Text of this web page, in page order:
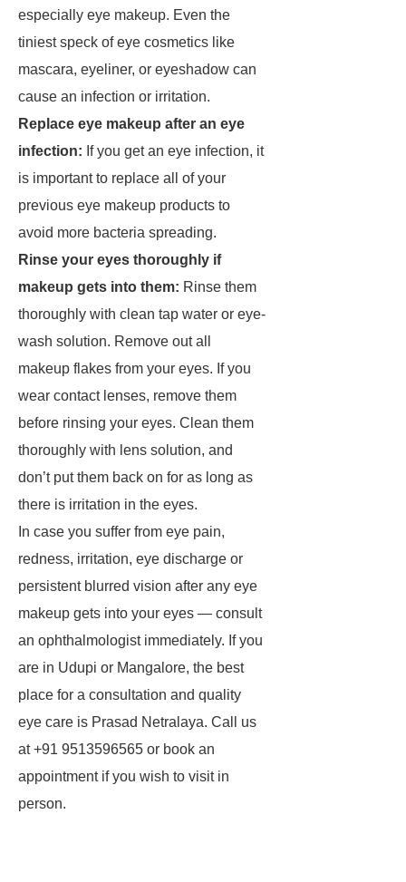
especially eye makeup. Even the
tiniest speck of eye cosmetics like
mascara, eyeliner, or eyeshadow can
cause an infection or irritation.
Replace eye makeup after an eye
infection: If you get an eye infection, it
is important to replace all of your
previous eye makeup products to
avoid more bacteria spreading.
Rinse your eyes thoroughly if
makeup gets into them: Rinse them
thoroughly with clean tap water or eye-
wash solution. Remove out all
makeup flakes from your eyes. If you
wear contact lenses, remove them
before rinsing your eyes. Clean them
thoroughly with lens solution, and
don’t put them back on for as long as
there is irritation in the eyes.
In case you suffer from eye pain,
redness, irritation, eye discharge or
persistent blurred vision after any eye
makeup gets into your eyes — consult
an ophthalmologist immediately. If you
are in Udupi or Mangalore, the best
place for a consultation and quality
eye care is Prasad Netralaya. Call us
at +91 9513596565 or book an
appointment if you wish to visit in
person.